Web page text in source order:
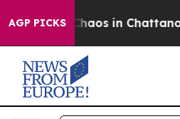
AGP PICKSChaos in